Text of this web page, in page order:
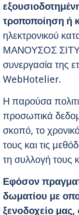
τροποποίηση ή
ηλεκτρονικού
ΜΑΝΟΥΣΟΣ ΣΙΤΥ
συνεργασία της
WebHotelier.
Η παρούσα
προσωπικά
σκοπό, το
τους και τις
τη συλλογή τους
Εφόσον
δωματίου με
ξενοδοχείο